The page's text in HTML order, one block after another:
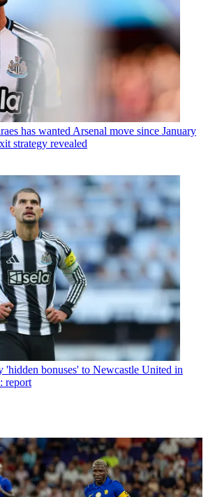
has wanted Arsenal move since January
strategy revealed
'hidden bonuses' to Newcastle United in
report